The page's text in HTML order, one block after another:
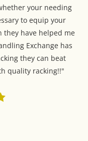
your needing
to equip your
they have helped me
Exchange has
they can beat
quality racking!!"